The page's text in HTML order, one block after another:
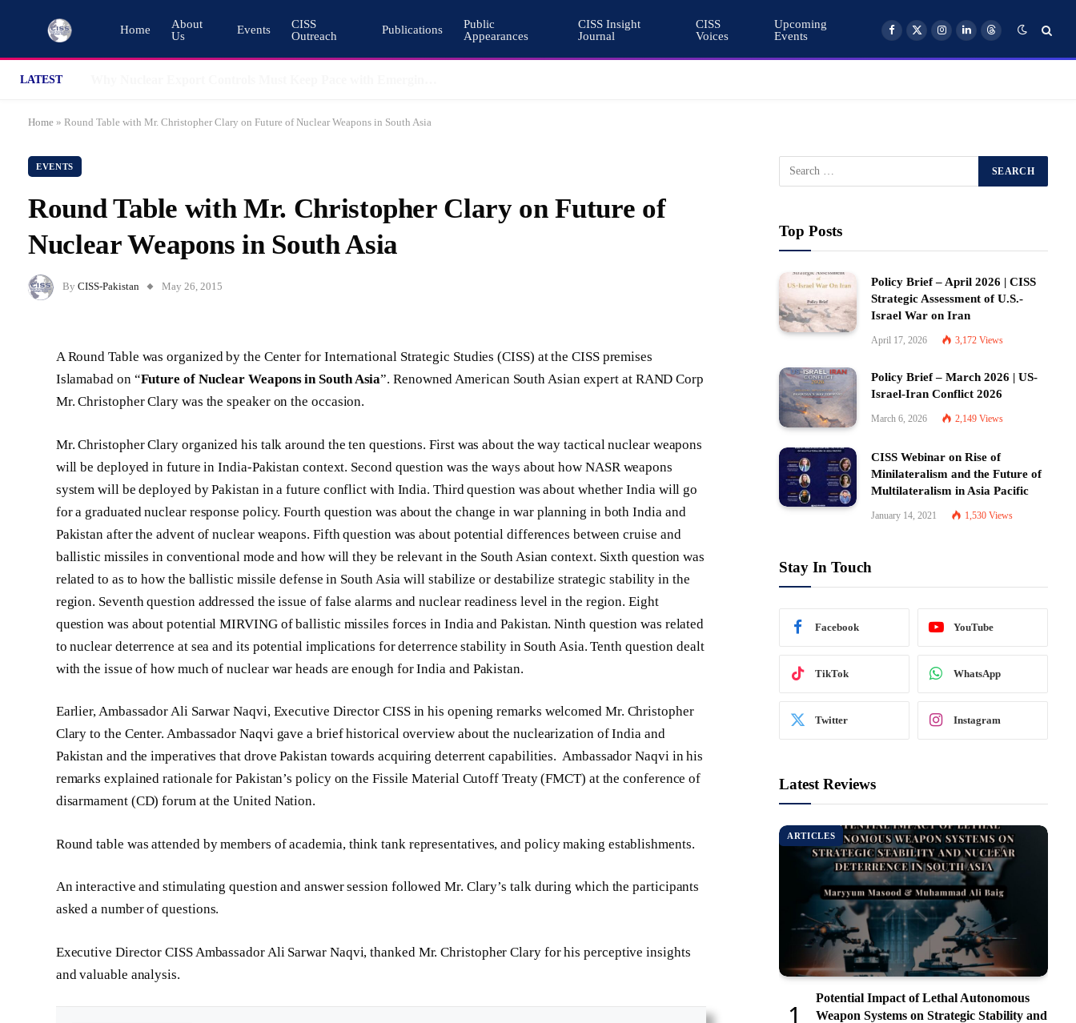
Home
About
Us
Events
CISS
Outreach
Publications
Public
Appearances
CISS Insight
Journal
CISS
Voices
Upcoming
Events
Facebook
X
Instagram
LinkedInThreads
LATEST
Home » Round Table with Mr. Christopher Clary on Future of Nuclear Weapons in South Asia
EVENTS
Round Table with Mr. Christopher Clary on Future of
Nuclear Weapons in South Asia
By CISS-Pakistan May 26, 2015
A Round Table was organized by the Center for International Strategic Studies (CISS) at the CISS premises
Islamabad on “Future of Nuclear Weapons in South Asia”. Renowned American South Asian expert at RAND Corp
Mr. Christopher Clary was the speaker on the occasion.
Mr. Christopher Clary organized his talk around the ten questions. First was about the way tactical nuclear weapons
will be deployed in future in India-Pakistan context. Second question was the ways about how NASR weapons
system will be deployed by Pakistan in a future conflict with India. Third question was about whether India will go
for a graduated nuclear response policy. Fourth question was about the change in war planning in both India and
Pakistan after the advent of nuclear weapons. Fifth question was about potential differences between cruise and
ballistic missiles in conventional mode and how will they be relevant in the South Asian context. Sixth question was
related to as to how the ballistic missile defense in South Asia will stabilize or destabilize strategic stability in the
region. Seventh question addressed the issue of false alarms and nuclear readiness level in the region. Eight
question was about potential MIRVING of ballistic missiles forces in India and Pakistan. Ninth question was related
to nuclear deterrence at sea and its potential implications for deterrence stability in South Asia. Tenth question dealt
with the issue of how much of nuclear war heads are enough for India and Pakistan.
Earlier, Ambassador Ali Sarwar Naqvi, Executive Director CISS in his opening remarks welcomed Mr. Christopher
Clary to the Center. Ambassador Naqvi gave a brief historical overview about the nuclearization of India and
Pakistan and the imperatives that drove Pakistan towards acquiring deterrent capabilities. Ambassador Naqvi in his
remarks explained rationale for Pakistan’s policy on the Fissile Material Cutoff Treaty (FMCT) at the conference of
disarmament (CD) forum at the United Nation.
Round table was attended by members of academia, think tank representatives, and policy making establishments.
An interactive and stimulating question and answer session followed Mr. Clary’s talk during which the participants
asked a number of questions.
Executive Director CISS­­ Ambassador Ali Sarwar Naqvi, thanked Mr. Christopher Clary for his perceptive insights
and valuable analysis.
Top Posts
Policy Brief – April 2026 | CISS
Strategic Assessment of U.S.-
Israel War on Iran
April 17, 2026 3,172 Views
Policy Brief – March 2026 | US-
Israel-Iran Conflict 2026
March 6, 2026 2,149 Views
CISS Webinar on Rise of
Minilateralism and the Future of
Multilateralism in Asia Pacific
January 14, 2021 1,530 Views
Stay In Touch
Facebook YouTube
TikTok WhatsApp
Twitter Instagram
Latest Reviews
ARTICLES
Potential Impact of Lethal Autonomous
Weapon Systems on Strategic Stability and